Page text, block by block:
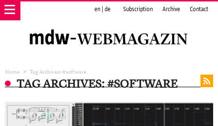
en de Subscription Archive Contact
Home Tag Archives: #software
TAG ARCHIVES: #SOFTWARE